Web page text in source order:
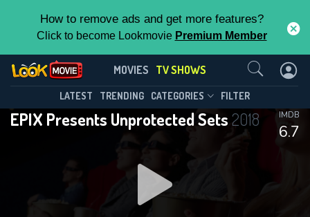
How to remove ads and get more features?
Click to become Lookmovie Premium Member
MOVIES TV SHOWS
LATEST TRENDING CATEGORIES FILTER
EPIX Presents Unprotected Sets 2018
6.7
IMDB
EPIX Presents Unprotected
Sets(2018)
Season 3 Episode 8
This Feature is Exclusive for
Contributors
By contributing, you unlock exclusive
features while also helping us to maintain
the site.
Contact Us